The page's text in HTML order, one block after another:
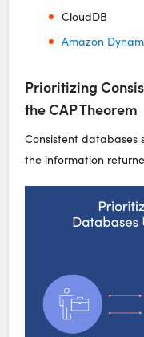
CloudDB
Amazon
Prioritizing
the CAP Theorem
Consistent databases
the information